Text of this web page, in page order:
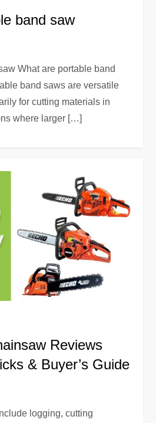
band saw
What are portable band
band saws are versatile
for cutting materials in
where larger […]
Reviews
& Buyer’s Guide
logging, cutting